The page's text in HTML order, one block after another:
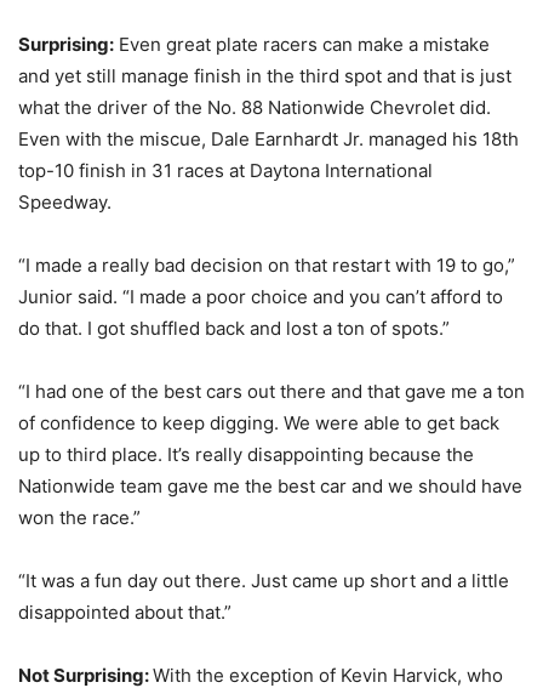
Surprising: Even great plate racers can make a mistake
and yet still manage finish in the third spot and that is just
what the driver of the No. 88 Nationwide Chevrolet did.
Even with the miscue, Dale Earnhardt Jr. managed his 18th
top-10 finish in 31 races at Daytona International
Speedway.
“I made a really bad decision on that restart with 19 to go,”
Junior said. “I made a poor choice and you can’t afford to
do that. I got shuffled back and lost a ton of spots.”
“I had one of the best cars out there and that gave me a ton
of confidence to keep digging. We were able to get back
up to third place. It’s really disappointing because the
Nationwide team gave me the best car and we should have
won the race.”
“It was a fun day out there. Just came up short and a little
disappointed about that.”
Not Surprising:With the exception of Kevin Harvick, who